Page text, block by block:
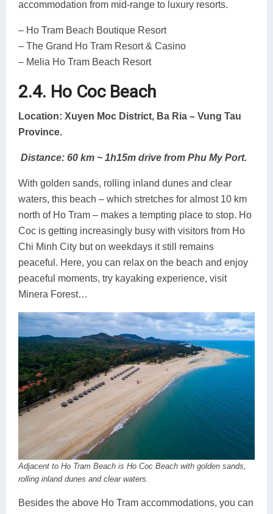
accommodation from mid-range to luxury resorts.
– Ho Tram Beach Boutique Resort
– The Grand Ho Tram Resort & Casino
– Melia Ho Tram Beach Resort
2.4. Ho Coc Beach
Location: Xuyen Moc District, Ba Ria – Vung Tau
Province.
Distance: 60 km ~ 1h15m drive from Phu My Port.
With golden sands, rolling inland dunes and clear
waters, this beach – which stretches for almost 10 km
north of Ho Tram – makes a tempting place to stop. Ho
Coc is getting increasingly busy with visitors from Ho
Chi Minh City but on weekdays it still remains
peaceful. Here, you can relax on the beach and enjoy
peaceful moments, try kayaking experience, visit
Minera Forest…
Adjacent to Ho Tram Beach is Ho Coc Beach with golden sands,
rolling inland dunes and clear waters.
Besides the above Ho Tram accommodations, you can